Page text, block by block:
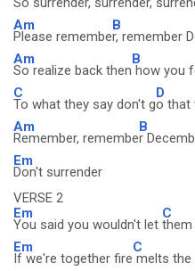
Am
Please remembe
B
r, remember
Am
So realize back then
B
how you
C
To what they say don't g
D
o that
Am
Remember, remembe
B
r
Em
Don't surrender
VERSE 2
Em
You said you wouldn't let
C
them
Em
If we're together fire
C
melts the